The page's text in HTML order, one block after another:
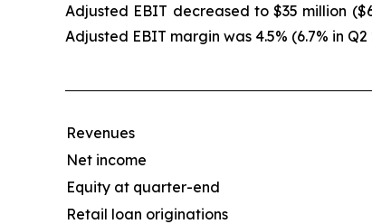
Adjusted EBIT decreased to $35 million
Adjusted EBIT margin was 4.5% (6.7% in Q2
Revenues
Net income
Equity at quarter-end
Retail loan originations